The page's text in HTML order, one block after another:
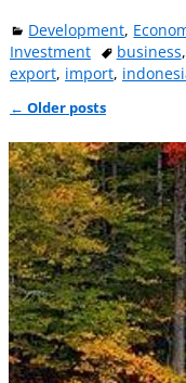
Development,
Investment
business,
export, import,
← Older posts